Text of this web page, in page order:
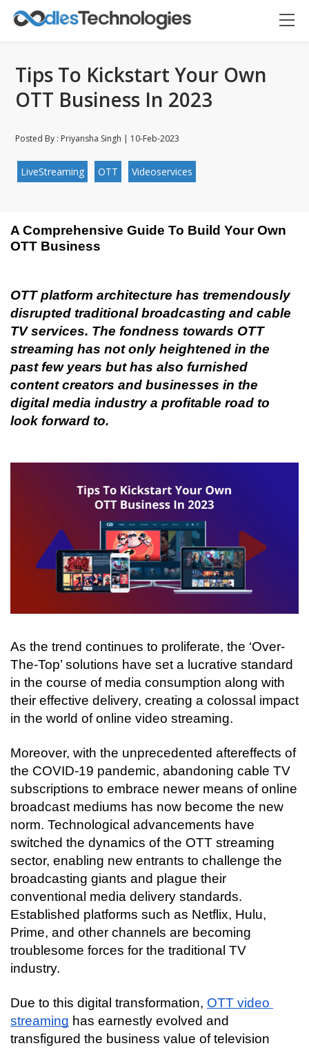
Tips To Kickstart Your Own
OTT Business In 2023
Posted By : Priyansha Singh | 10-Feb-2023
LiveStreaming OTT Videoservices
A Comprehensive Guide To Build Your Own
OTT Business
OTT platform architecture has tremendously
disrupted traditional broadcasting and cable
TV services. The fondness towards OTT
streaming has not only heightened in the
past few years but has also furnished
content creators and businesses in the
digital media industry a profitable road to
look forward to.
As the trend continues to proliferate, the ‘Over-
The-Top’ solutions have set a lucrative standard
in the course of media consumption along with
their effective delivery, creating a colossal impact
in the world of online video streaming.
Moreover, with the unprecedented aftereffects of
the COVID-19 pandemic, abandoning cable TV
subscriptions to embrace newer means of online
broadcast mediums has now become the new
norm. Technological advancements have
switched the dynamics of the OTT streaming
sector, enabling new entrants to challenge the
broadcasting giants and plague their
conventional media delivery standards.
Established platforms such as Netflix, Hulu,
Prime, and other channels are becoming
troublesome forces for the traditional TV
industry.
Due to this digital transformation, OTT video
streaming has earnestly evolved and
transfigured the business value of television
Oodles AI